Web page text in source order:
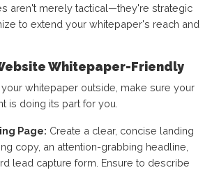
aren't merely tactical—they're strategic
to extend your whitepaper's reach and
Whitepaper-Friendly
whitepaper outside, make sure your
is doing its part for you.
Page: Create a clear, concise landing
copy, an attention-grabbing headline,
lead capture form. Ensure to describe